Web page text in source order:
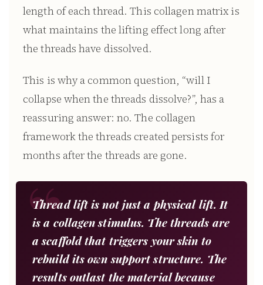
length of each thread. This collagen matrix is
what maintains the lifting effect long after
the threads have dissolved.
This is why a common question, “will I
collapse when the threads dissolve?”, has a
reassuring answer: no. The collagen
framework the threads created persists for
months after the threads are gone.
Thread lift is not just a physical lift. It
is a collagen stimulus. The threads are
a scaffold that triggers your skin to
rebuild its own support structure. The
results outlast the material because